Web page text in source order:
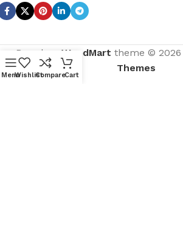
Based on WoodMart theme © 2026
Themes
MenuWishlistCompareCart